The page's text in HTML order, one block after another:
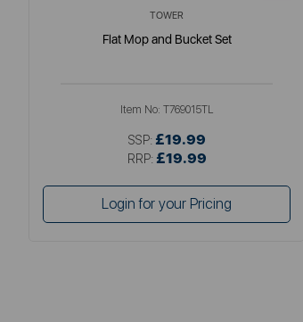
TOWER
Flat Mop and Bucket Set
Item No: T769015TL
SSP: £19.99
RRP: £19.99
Login for your Pricing